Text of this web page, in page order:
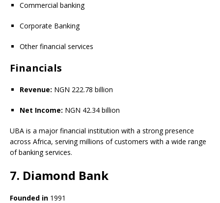
Commercial banking
Corporate Banking
Other financial services
Financials
Revenue: NGN 222.78 billion
Net Income: NGN 42.34 billion
UBA is a major financial institution with a strong presence
across Africa, serving millions of customers with a wide range
of banking services.
7. Diamond Bank
Founded in 1991